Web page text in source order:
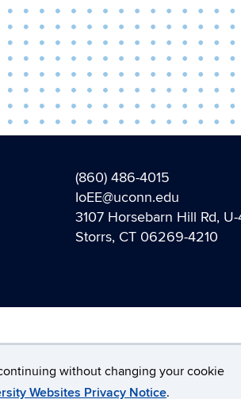
without changing your cookie
Websites Privacy Notice.
(860) 486-4015
IoEE@uconn.edu
3107 Horsebarn Hill Rd,
Storrs, CT 06269-4210
& Copyright Accessibility